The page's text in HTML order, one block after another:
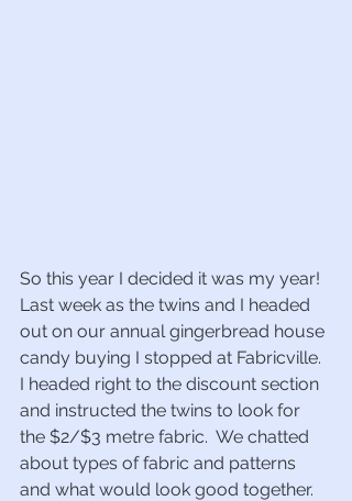
So this year I decided it was my year!
Last week as the twins and I headed
out on our annual gingerbread house
candy buying I stopped at Fabricville.
I headed right to the discount section
and instructed the twins to look for
the $2/$3 metre fabric.  We chatted
about types of fabric and patterns
and what would look good together.